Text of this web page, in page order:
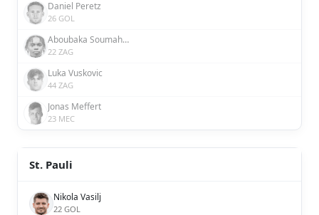
Daniel Peretz
26 GOL
Aboubaka Soumahoro
22 ZAG
Luka Vuskovic
44 ZAG
Jonas Meffert
23 MEC
St. Pauli
Nikola Vasilj
22 GOL